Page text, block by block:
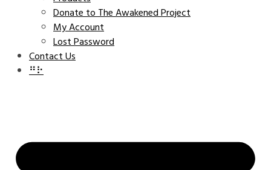
Donate to The Awakened Project
My Account
Lost Password
Contact Us
⠛⠗